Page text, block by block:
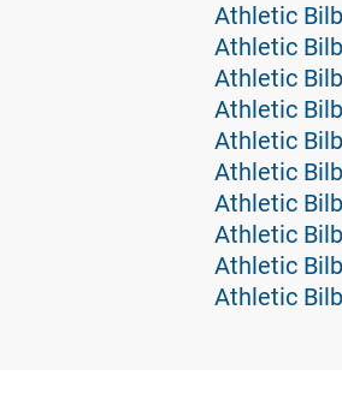
Athletic
Athletic
Athletic
Athletic
Athletic
Athletic
Athletic
Athletic
Athletic
Athletic